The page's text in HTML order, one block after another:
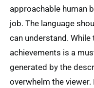
approachable human
job. The language
can understand.
achievements is a
generated by the
overwhelm the